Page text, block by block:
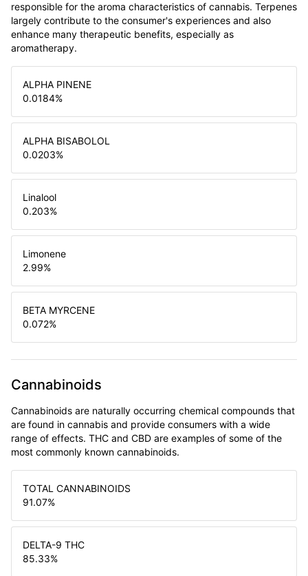
responsible for the aroma characteristics of cannabis. Terpenes
largely contribute to the consumer's experiences and also
enhance many therapeutic benefits, especially as
aromatherapy.
ALPHA PINENE
0.0184%
ALPHA BISABOLOL
0.0203%
Linalool
0.203%
Limonene
2.99%
BETA MYRCENE
0.072%
Cannabinoids
Cannabinoids are naturally occurring chemical compounds that
are found in cannabis and provide consumers with a wide
range of effects. THC and CBD are examples of some of the
most commonly known cannabinoids.
TOTAL CANNABINOIDS
91.07%
DELTA-9 THC
85.33%